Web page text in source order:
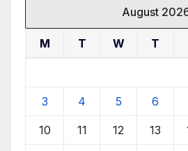
August
M T W T
3 4 5 6
10 11 12 13